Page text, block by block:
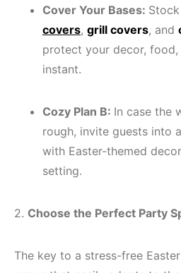
Cover Your Bases:
covers, grill covers, and
protect your decor, food,
instant.
Cozy Plan B: In case the
rough, invite guests into
with Easter-themed
setting.
2. Choose the Perfect Party
The key to a stress-free